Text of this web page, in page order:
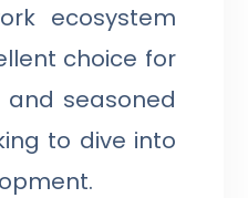
ecosystem
choice for
seasoned
to dive into